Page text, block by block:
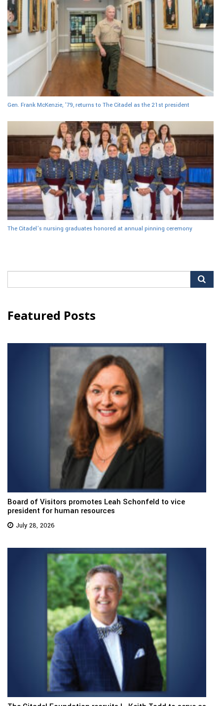
Gen. Frank McKenzie, ’79, returns to The Citadel as the 21st president
The Citadel’s nursing graduates honored at annual pinning ceremony
for:
Featured Posts
Board of Visitors promotes Leah Schonfeld to vice
president for human resources
July 28, 2026